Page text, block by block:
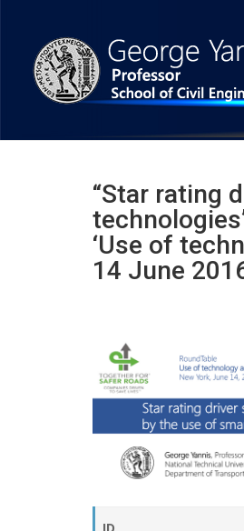
“Star rating
‘Use of
14 June